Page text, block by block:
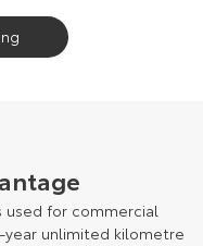
used for commercial
unlimited kilometre